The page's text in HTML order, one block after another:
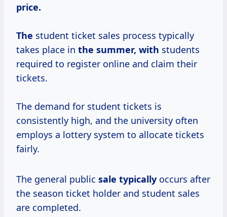
price.
The student ticket sales process typically
takes place in the summer, with students
required to register online and claim their
tickets.
The demand for student tickets is
consistently high, and the university often
employs a lottery system to allocate tickets
fairly.
The general public sale typically occurs after
the season ticket holder and student sales
are completed.